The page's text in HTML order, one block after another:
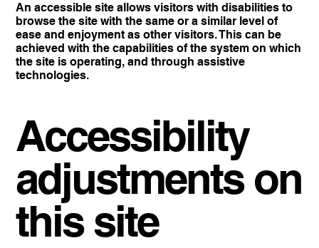
An accessible site allows visitors with disabilities to
browse the site with the same or a similar level of
ease and enjoyment as other visitors. This can be
achieved with the capabilities of the system on which
the site is operating, and through assistive
technologies.
Accessibility
adjustments on
this site